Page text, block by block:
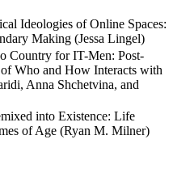
Ideologies of Online Spaces:
Making (Jessa Lingel)
Country for IT-Men: Post-
Who and How Interacts with
Anna Shchetvina, and
into Existence: Life
of Age (Ryan M. Milner)